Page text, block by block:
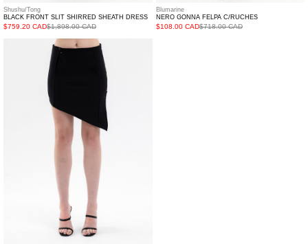
Shushu/Tong
BLACK FRONT SLIT SHIRRED SHEATH DRESS
$759.20 CAD$1,898.00 CAD
Blumarine
NERO GONNA FELPA C/RUCHES
$108.00 CAD$718.00 CAD
CAVALANCHE